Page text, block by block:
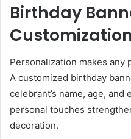
Birthday
Personalization makes any
A customized birthday
celebrant’s name, age,
personal touches
decoration.